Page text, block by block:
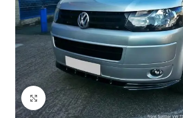
Click to enlarge